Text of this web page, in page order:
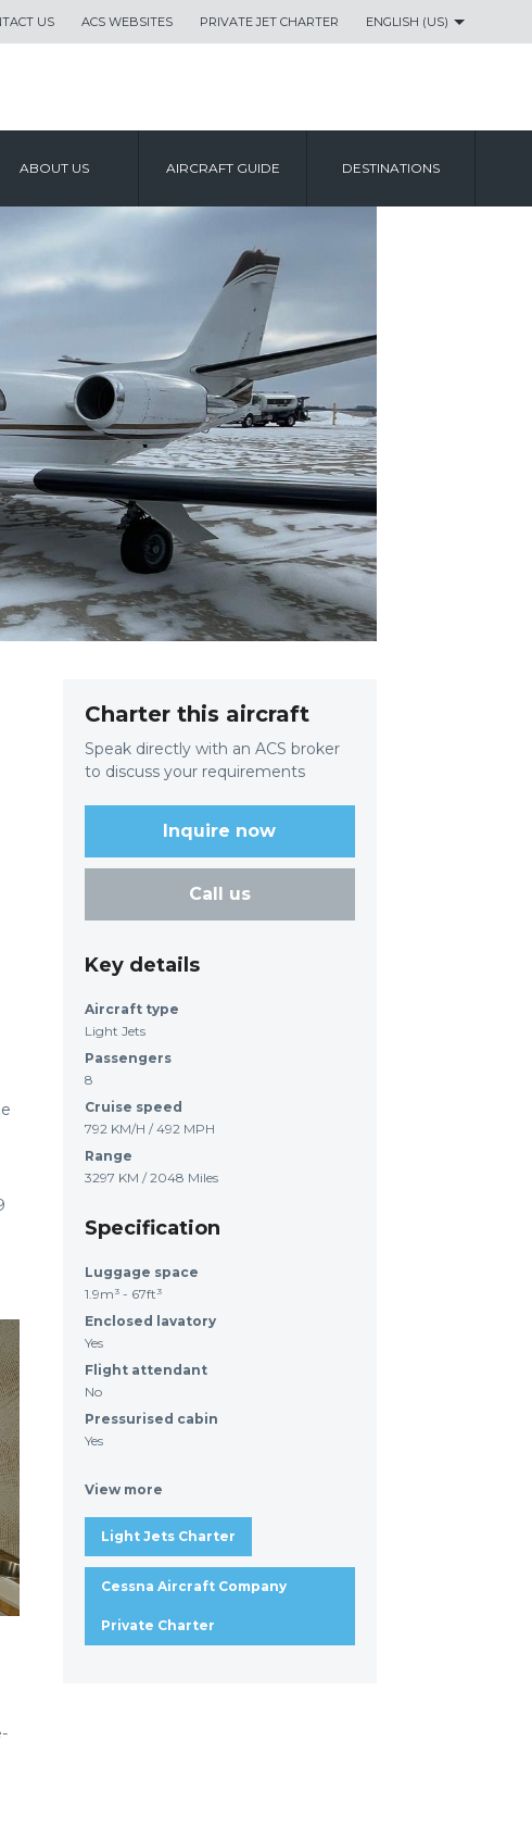
US ACS WEBSITES PRIVATE JET CHARTER ENGLISH (US)
ABOUT US AIRCRAFT GUIDE DESTINATIONS
Charter this aircraft
Speak directly with an ACS broker
to discuss your requirements
Inquire now
Call us
Key details
Aircraft type
Light Jets
Passengers
8
Cruise speed
792 KM/H / 492 MPH
Range
3297 KM / 2048 Miles
Specification
Luggage space
1.9m³ - 67ft³
Enclosed lavatory
Yes
Flight attendant
No
Pressurised cabin
Yes
View more
Light Jets Charter
Cessna Aircraft Company
Private Charter